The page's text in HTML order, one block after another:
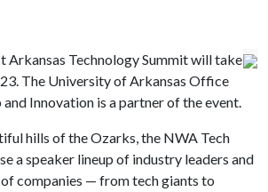
Arkansas Technology Summit will take
The University of Arkansas Office
Innovation is a partner of the event.
hills of the Ozarks, the NWA Tech
a speaker lineup of industry leaders and
companies — from tech giants to